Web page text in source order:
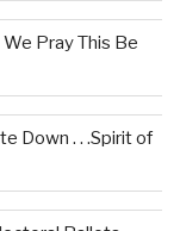
Pray This Be
Down . . .Spirit of